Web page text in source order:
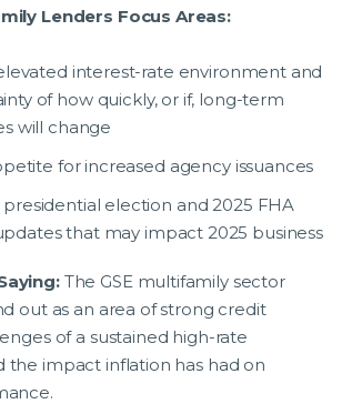
Lenders Focus Areas:
interest-rate environment and
of how quickly, or if, long-term
will change
for increased agency issuances
election and 2025 FHA
that may impact 2025 business
The GSE multifamily sector
out as an area of strong credit
of a sustained high-rate
the impact inflation has had on